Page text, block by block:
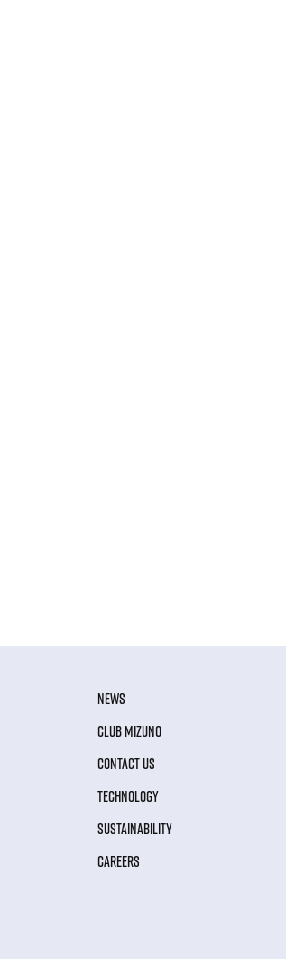
NEWS
CLUB MIZUNO
CONTACT US
TECHNOLOGY
SUSTAINABILITY
CAREERS